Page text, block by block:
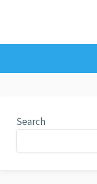
Search